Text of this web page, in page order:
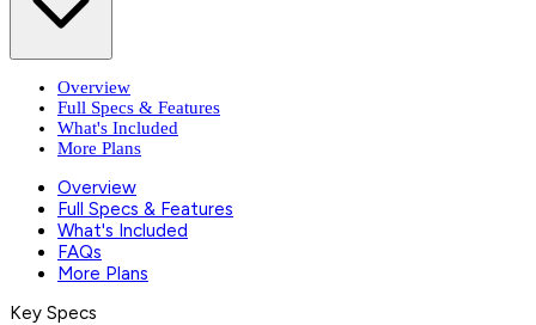
Overview
Full Specs & Features
What's Included
More Plans
Overview
Full Specs & Features
What's Included
FAQs
More Plans
Key Specs